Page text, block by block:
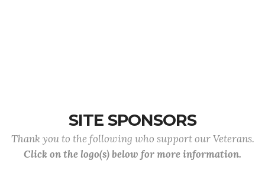
SITE SPONSORS
Thank you to the following who support our Veterans.
Click on the logo(s) below for more information.